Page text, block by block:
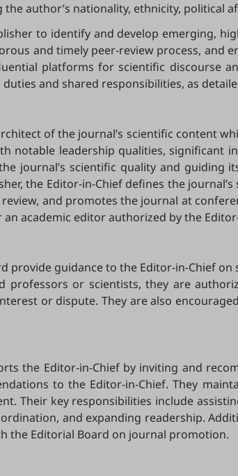
author’s nationality, ethnicity, political
to identify and develop emerging,
and timely peer-review process, and
platforms for scientific discourse
and shared responsibilities, as
of the journal’s scientific content
notable leadership qualities, significant
journal’s scientific quality and
the Editor-in-Chief defines the
and promotes the journal at
academic editor authorized by the
provide guidance to the Editor-in-Chief
professors or scientists, they are
or dispute. They are also
the Editor-in-Chief by inviting and
to the Editor-in-Chief. They
Their key responsibilities include
and expanding readership.
the Editorial Board on journal promotion.